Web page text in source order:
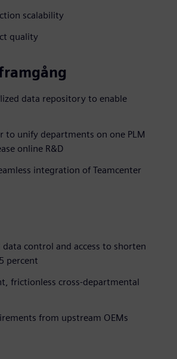
scalability
quality
data repository to enable
to unify departments on one PLM
online R&D
integration of Teamcenter
control and access to shorten
percent
frictionless cross-departmental
from upstream OEMs